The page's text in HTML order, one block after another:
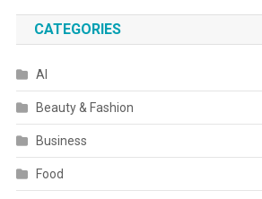
CATEGORIES
AI
Beauty & Fashion
Business
Food